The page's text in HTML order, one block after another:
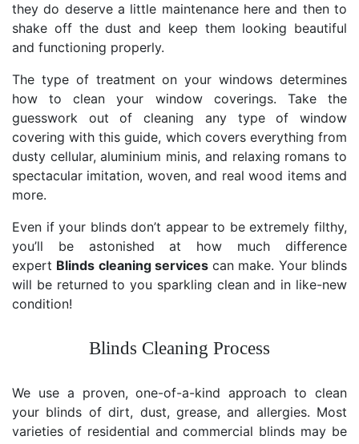
they do deserve a little maintenance here and then to
shake off the dust and keep them looking beautiful
and functioning properly.
The type of treatment on your windows determines
how to clean your window coverings. Take the
guesswork out of cleaning any type of window
covering with this guide, which covers everything from
dusty cellular, aluminium minis, and relaxing romans to
spectacular imitation, woven, and real wood items and
more.
Even if your blinds don’t appear to be extremely filthy,
you’ll be astonished at how much difference
expert Blinds cleaning services can make. Your blinds
will be returned to you sparkling clean and in like-new
condition!
Blinds Cleaning Process
We use a proven, one-of-a-kind approach to clean
your blinds of dirt, dust, grease, and allergies. Most
varieties of residential and commercial blinds may be